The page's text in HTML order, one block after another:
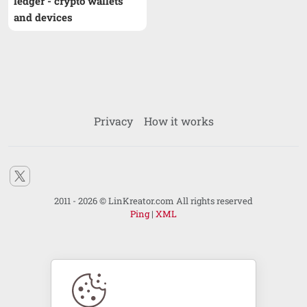
and devices
Privacy How it works
2011 - 2026 © LinKreator.com All rights reserved
Ping| XML